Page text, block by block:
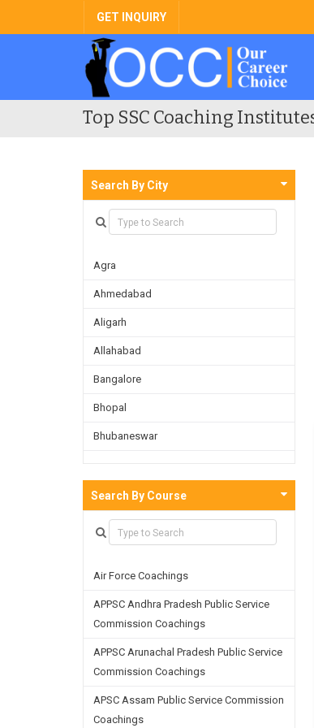
GET INQUIRY
Top SSC Coaching
Search By City
Agra
Ahmedabad
Aligarh
Allahabad
Bangalore
Bhopal
Bhubaneswar
Chandigarh
Chennai
Dehradun
Delhi
Faridabad
Guwahati
Search By Course
Air Force Coachings
APPSC Andhra Pradesh Public Service
Commission Coachings
APPSC Arunachal Pradesh Public Service
Commission Coachings
APSC Assam Public Service Commission
Coachings